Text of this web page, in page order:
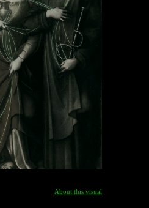
About this visual